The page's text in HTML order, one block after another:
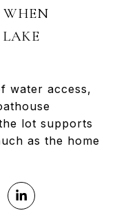
WHEN
water access,
lot supports
as the home